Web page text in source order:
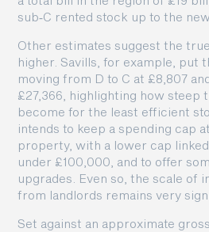
sub‑C rented stock up to the
Other estimates suggest the
higher. Savills, for example, put
moving from D to C at £8,807
£27,366, highlighting how steep
become for the least efficient
intends to keep a spending cap
property, with a lower cap
under £100,000, and to offer
upgrades. Even so, the scale of
from landlords remains very
Set against an approximate